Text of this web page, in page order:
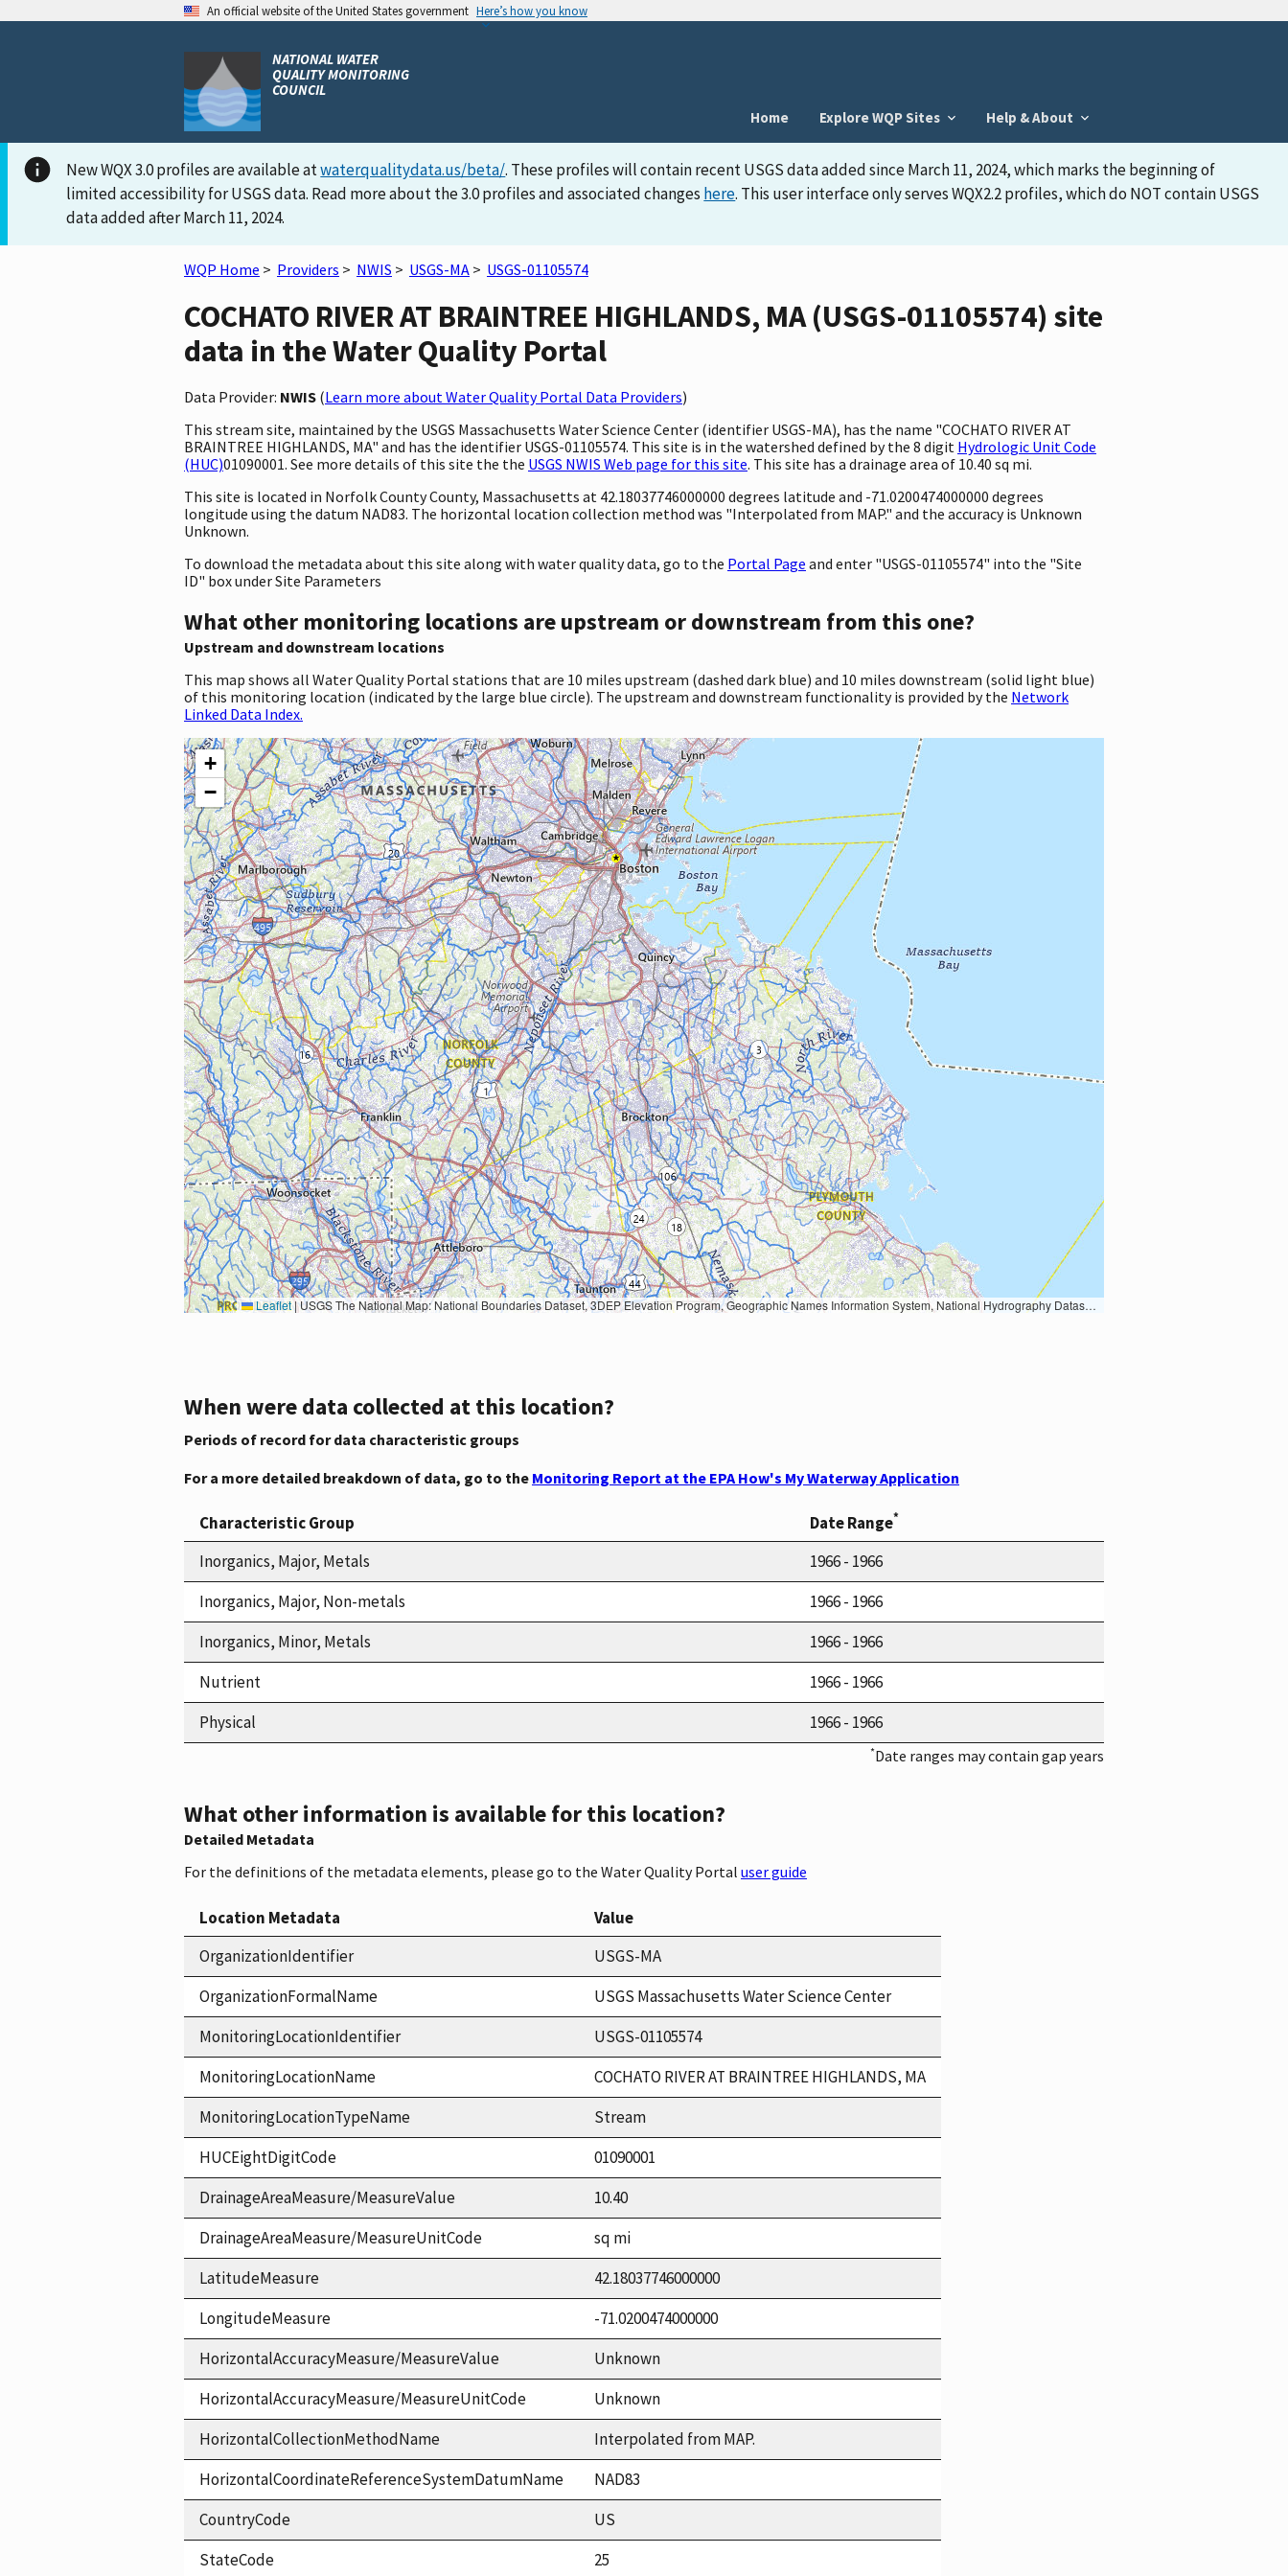
An official website of the United States government Here’s how you know
NATIONAL WATER
QUALITY MONITORING
COUNCIL
Home
Explore WQP Sites Help & About
New WQX 3.0 profiles are available atwaterqualitydata.us/beta/. These profiles will contain recent USGS data added since March 11, 2024, which marks the beginning of
limited accessibility for USGS data. Read more about the 3.0 profiles and associated changes here. This user interface only serves WQX2.2 profiles, which do NOT contain USGS
data added after March 11, 2024.
WQP Home > Providers > NWIS > USGS-MA > USGS-01105574
COCHATO RIVER AT BRAINTREE HIGHLANDS, MA (USGS-01105574) site
data in the Water Quality Portal
Data Provider: NWIS (Learn more about Water Quality Portal Data Providers)
This stream site, maintained by the USGS Massachusetts Water Science Center (identifier USGS-MA), has the name "COCHATO RIVER AT
BRAINTREE HIGHLANDS, MA" and has the identifier USGS-01105574. This site is in the watershed defined by the 8 digit Hydrologic Unit Code
(HUC)01090001. See more details of this site the the USGS NWIS Web page for this site. This site has a drainage area of 10.40 sq mi.
This site is located in Norfolk County County, Massachusetts at 42.18037746000000 degrees latitude and -71.0200474000000 degrees
longitude using the datum NAD83. The horizontal location collection method was "Interpolated from MAP." and the accuracy is Unknown
Unknown.
To download the metadata about this site along with water quality data, go to the Portal Page and enter "USGS-01105574" into the "Site
ID" box under Site Parameters
What other monitoring locations are upstream or downstream from this one?
Upstream and downstream locations
This map shows all Water Quality Portal stations that are 10 miles upstream (dashed dark blue) and 10 miles downstream (solid light blue)
of this monitoring location (indicated by the large blue circle). The upstream and downstream functionality is provided by the Network
Linked Data Index.
+
−
Leaflet|USGS The National Map: National Boundaries Dataset, 3DEP Elevation Program, Geographic Names Information System, National Hydrography Dataset, National Land Cover Database, National Structures Dataset, and National Transportation Dataset; USGS Global Ecosystems; U.S. Census Bureau TIGER/Line data; USFS Road data; Natural Earth Data; U.S. Department of State HIU; NOAA National Centers for Environmental Information. Data refreshed October 27, 2025-v2.1
When were data collected at this location?
Periods of record for data characteristic groups
For a more detailed breakdown of data, go to the Monitoring Report at the EPA How's My Waterway Application
Characteristic Group Date Range*
Inorganics, Major, Metals
1966 - 1966
Inorganics, Major, Non-metals
1966 - 1966
Inorganics, Minor, Metals
1966 - 1966
Nutrient
1966 - 1966
Physical
1966 - 1966
*Date ranges may contain gap years
What other information is available for this location?
Detailed Metadata
For the definitions of the metadata elements, please go to the Water Quality Portal user guide
Location Metadata
Value
OrganizationIdentifier
USGS-MA
OrganizationFormalName
USGS Massachusetts Water Science Center
MonitoringLocationIdentifier
USGS-01105574
MonitoringLocationName
COCHATO RIVER AT BRAINTREE HIGHLANDS, MA
MonitoringLocationTypeName
Stream
HUCEightDigitCode
01090001
DrainageAreaMeasure/MeasureValue
10.40
DrainageAreaMeasure/MeasureUnitCode
sq mi
LatitudeMeasure
42.18037746000000
LongitudeMeasure
-71.0200474000000
HorizontalAccuracyMeasure/MeasureValue
Unknown
HorizontalAccuracyMeasure/MeasureUnitCode
Unknown
HorizontalCollectionMethodName
Interpolated from MAP.
HorizontalCoordinateReferenceSystemDatumName
NAD83
CountryCode
US
StateCode
25